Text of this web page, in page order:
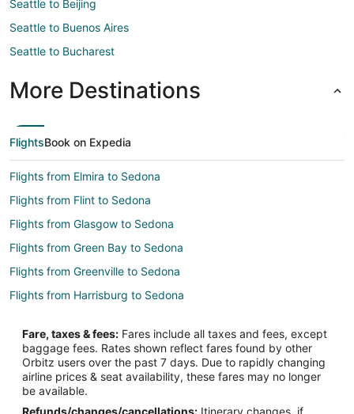
Seattle to Beijing
Seattle to Buenos Aires
Seattle to Bucharest
More Destinations
FlightsBook on Expedia
Flights from Elmira to Sedona
Flights from Flint to Sedona
Flights from Glasgow to Sedona
Flights from Green Bay to Sedona
Flights from Greenville to Sedona
Flights from Harrisburg to Sedona
Flights from Hilo to Sedona
Flights from Baltimore to Sedona
Flights from Cincinnati to Sedona
Fare, taxes & fees: Fares include all taxes and fees, except
baggage fees. Rates shown reflect fares found by other
Orbitz users over the past 7 days. Due to rapidly changing
airline prices & seat availability, these fares may no longer
be available.